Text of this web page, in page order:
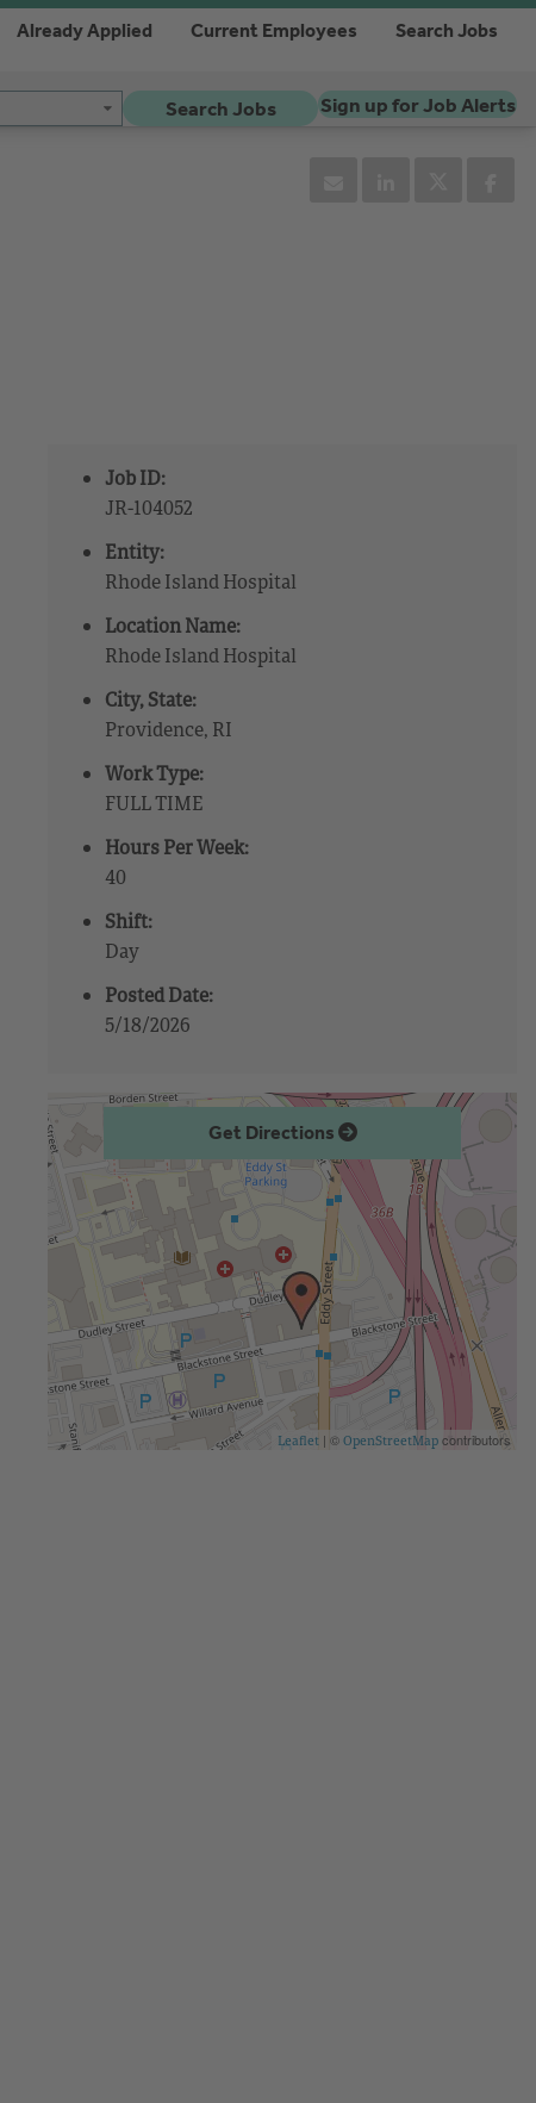
Already Applied Current Employees Search Jobs
Search Jobs Sign up for Job Alerts
Job ID:
JR-104052
Entity:
Rhode Island Hospital
Location Name:
Rhode Island Hospital
City, State:
Providence, RI
Work Type:
FULL TIME
Hours Per Week:
40
Shift:
Day
Posted Date:
5/18/2026
Get Directions
Leaflet | © OpenStreetMap contributors